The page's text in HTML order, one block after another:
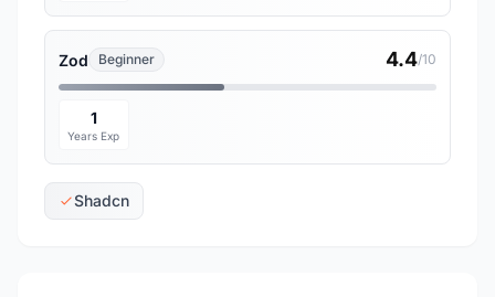
Zod Beginner 4.4/10
1
Years Exp
Shadcn